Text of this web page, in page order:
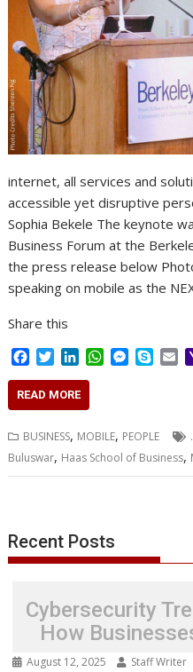
internet, all services and
accessible yet disruptive
Sophia Bekele The keynote
Business Forum at the
the press release below
speaking on mobile as the
Share this
c
e
b
o
o
k
T
i
t
t
e
r
n
k
e
d
I
n
W
s
A
p
p
M
e
n
g
e
e
l
READ MORE
BUSINESS, MOBILE, PEOPLE
Buluswar, Haas School of Business,
Recent Posts
Cybersecurity
How
August 12, 2025 Staff Writer